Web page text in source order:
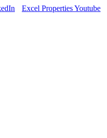
Excel Properties Youtube